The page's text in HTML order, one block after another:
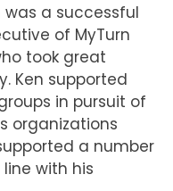
was a successful
of MyTurn
took great
Ken supported
in pursuit of
organizations
a number
with his